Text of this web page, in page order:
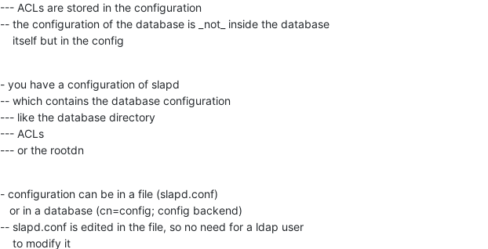
--- ACLs are stored in the configuration
-- the configuration of the database is _not_ inside the database
    itself but in the config
- you have a configuration of slapd
-- which contains the database configuration
--- like the database directory
--- ACLs
--- or the rootdn
- configuration can be in a file (slapd.conf)
-- slapd.conf is edited in the file, so no need for a ldap user